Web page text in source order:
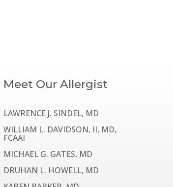
Meet Our Allergist
LAWRENCE J. SINDEL, MD
WILLIAM L. DAVIDSON, II, MD,
FCAAI
MICHAEL G. GATES, MD
DRUHAN L. HOWELL, MD